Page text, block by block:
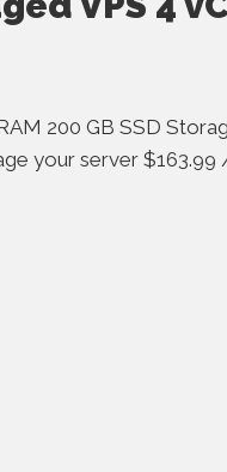
200 GB SSD
your server